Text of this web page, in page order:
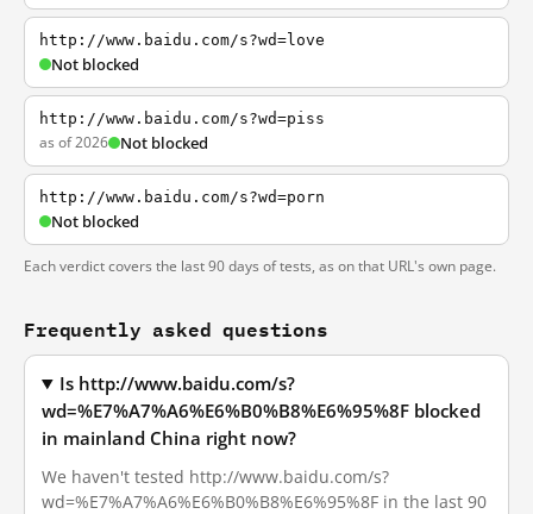
http://www.baidu.com/s?wd=love
Not blocked
http://www.baidu.com/s?wd=piss
as of 2026 Not blocked
http://www.baidu.com/s?wd=porn
Not blocked
Each verdict covers the last 90 days of tests, as on that URL's own page.
Frequently asked questions
Is http://www.baidu.com/s?
wd=%E7%A7%A6%E6%B0%B8%E6%95%8F blocked
in mainland China right now?
We haven't tested http://www.baidu.com/s?
wd=%E7%A7%A6%E6%B0%B8%E6%95%8F in the last 90